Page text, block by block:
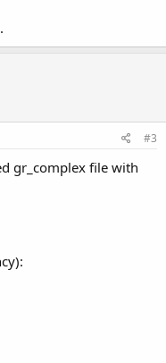
#3
gr_complex file with